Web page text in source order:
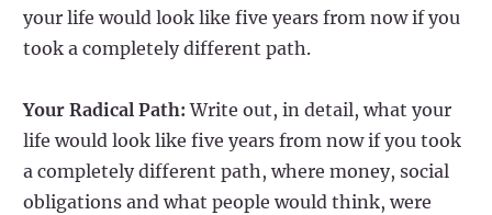
your life would look like five years from now if you
took a completely different path.
Your Radical Path: Write out, in detail, what your
life would look like five years from now if you took
a completely different path, where money, social
obligations and what people would think, were